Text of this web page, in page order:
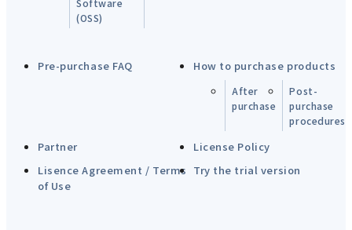
(OSS)
Pre-purchase FAQ How to purchase products
After
purchase
Post-
purchase
procedures
Partner
License Policy
Lisence Agreement / Terms
of Use
Try the trial version